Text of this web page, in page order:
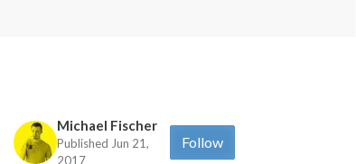
Michael Fischer
Published Jun 21,
2017
Follow